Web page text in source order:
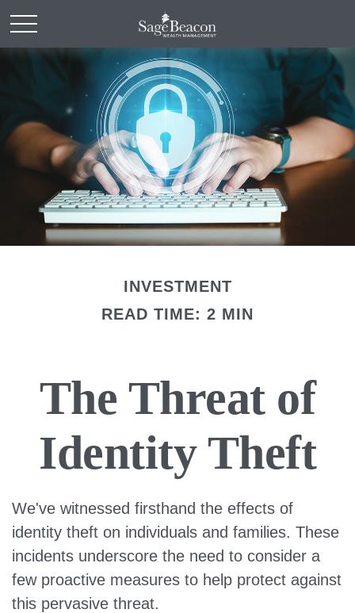
INVESTMENT
READ TIME: 2 MIN
The Threat of
Identity Theft
We've witnessed firsthand the effects of
identity theft on individuals and families. These
incidents underscore the need to consider a
few proactive measures to help protect against
this pervasive threat.